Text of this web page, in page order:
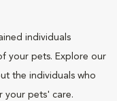
individuals
your pets. Explore our
the individuals who
your pets' care.